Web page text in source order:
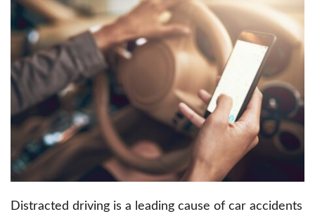
Distracted driving is a leading cause of car accidents